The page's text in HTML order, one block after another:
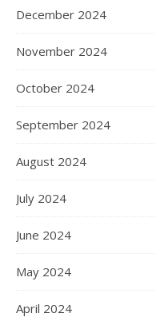
December 2024
November 2024
October 2024
September 2024
August 2024
July 2024
June 2024
May 2024
April 2024